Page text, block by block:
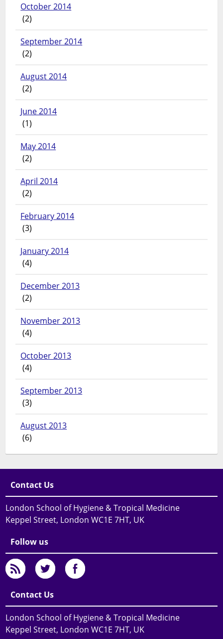
October 2014
(2)
September 2014
(2)
August 2014
(2)
June 2014
(1)
May 2014
(2)
April 2014
(2)
February 2014
(3)
January 2014
(4)
December 2013
(2)
November 2013
(4)
October 2013
(4)
September 2013
(3)
August 2013
(6)
Contact Us
London School of Hygiene & Tropical Medicine
Keppel Street, London WC1E 7HT, UK
Follow us
Contact Us
London School of Hygiene & Tropical Medicine
Keppel Street, London WC1E 7HT, UK